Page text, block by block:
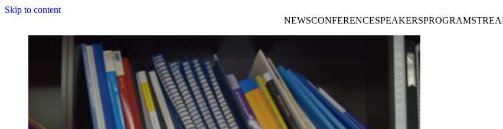
Skip to content
NEWSCONFERENCESPEAKERSPROGRAM